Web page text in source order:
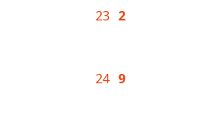
23 2
24 9